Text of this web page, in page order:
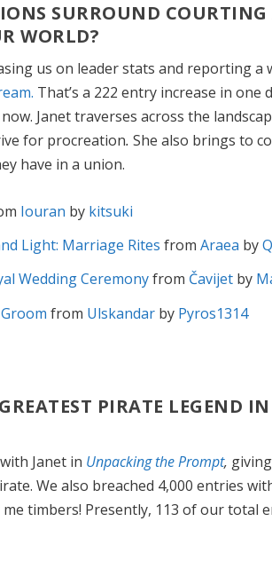
SURROUND
WORLD?
us on leader stats and reporting a
That’s a 222 entry increase in one
Janet traverses across the
for procreation.She also brings to
have in a union.
Iouran by kitsuki
Light: Marriage Rites fromAraea by
Wedding Ceremonyfrom Čavijet by
from Ulskandar by Pyros1314
PIRATE LEGEND
Janet in Unpacking the Prompt,
We also breached 4,000 entries
me timbers! Presently, 113 of our total